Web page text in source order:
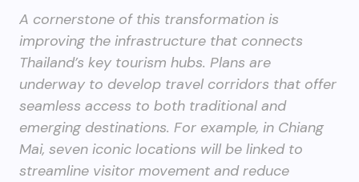
A cornerstone of this transformation is
improving the infrastructure that connects
Thailand’s key tourism hubs. Plans are
underway to develop travel corridors that offer
seamless access to both traditional and
emerging destinations. For example, in Chiang
Mai, seven iconic locations will be linked to
streamline visitor movement and reduce